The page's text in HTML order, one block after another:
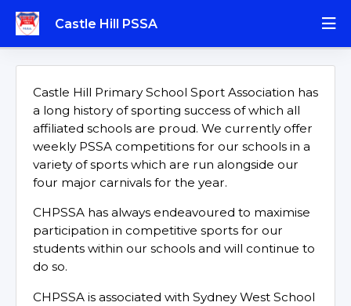
Castle Hill PSSA
Castle Hill Primary School Sport Association has
a long history of sporting success of which all
affiliated schools are proud. We currently offer
weekly PSSA competitions for our schools in a
variety of sports which are run alongside our
four major carnivals for the year.
CHPSSA has always endeavoured to maximise
participation in competitive sports for our
students within our schools and will continue to
do so.
CHPSSA is associated with Sydney West School